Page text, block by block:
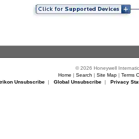
© 2026 Honeywell
Home | Search | Site Map| Terms
Unsubscribe| Global Unsubscribe| Privacy